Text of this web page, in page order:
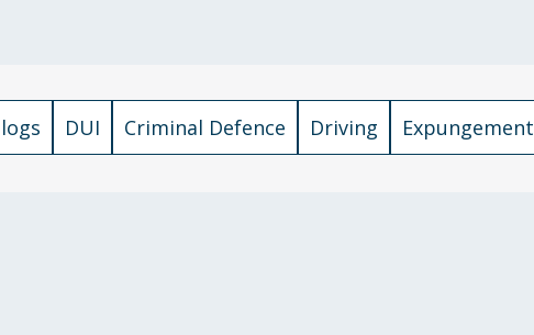
DUI Criminal Defence Driving Expungement